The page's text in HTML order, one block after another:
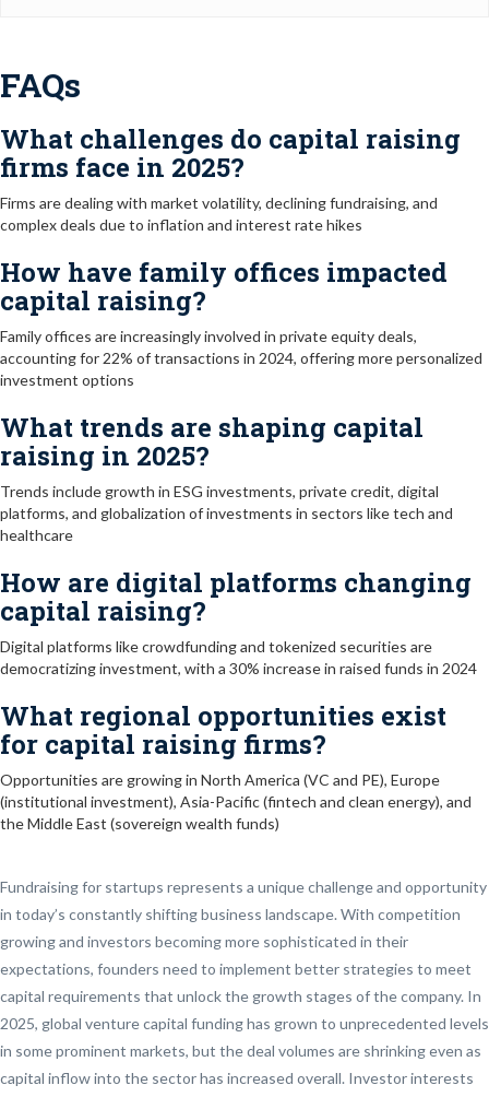
FAQs
What challenges do capital raising
firms face in 2025?
Firms are dealing with market volatility, declining fundraising, and
complex deals due to inflation and interest rate hikes
How have family offices impacted
capital raising?
Family offices are increasingly involved in private equity deals,
accounting for 22% of transactions in 2024, offering more personalized
investment options
What trends are shaping capital
raising in 2025?
Trends include growth in ESG investments, private credit, digital
platforms, and globalization of investments in sectors like tech and
healthcare
How are digital platforms changing
capital raising?
Digital platforms like crowdfunding and tokenized securities are
democratizing investment, with a 30% increase in raised funds in 2024
What regional opportunities exist
for capital raising firms?
Opportunities are growing in North America (VC and PE), Europe
(institutional investment), Asia-Pacific (fintech and clean energy), and
the Middle East (sovereign wealth funds)
Fundraising for startups represents a unique challenge and opportunity
in today’s constantly shifting business landscape. With competition
growing and investors becoming more sophisticated in their
expectations, founders need to implement better strategies to meet
capital requirements that unlock the growth stages of the company. In
2025, global venture capital funding has grown to unprecedented levels
in some prominent markets, but the deal volumes are shrinking even as
capital inflow into the sector has increased overall. Investor interests